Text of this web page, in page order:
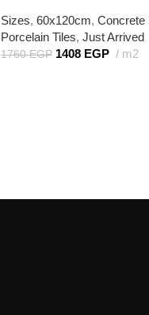
Sizes, 60x120cm, Concrete
Porcelain Tiles, Just Arrived
1760EGP 1408 EGP m2